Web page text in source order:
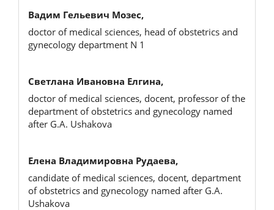
Вадим Гельевич Мозес,
doctor of medical sciences, head of obstetrics and
gynecology department N 1
Светлана Ивановна Елгина,
doctor of medical sciences, docent, professor of the
department of obstetrics and gynecology named
after G.A. Ushakova
Елена Владимировна Рудаева,
candidate of medical sciences, docent, department
of obstetrics and gynecology named after G.A.
Ushakova